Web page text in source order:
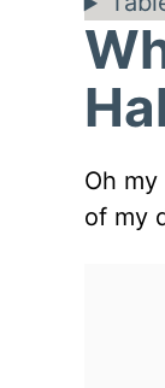
Oh
of my